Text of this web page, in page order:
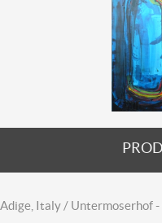
Italy / Untermoserhof -